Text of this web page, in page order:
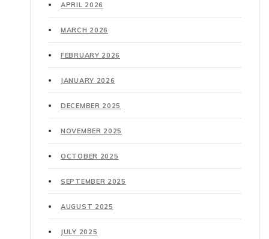
APRIL 2026
MARCH 2026
FEBRUARY 2026
JANUARY 2026
DECEMBER 2025
NOVEMBER 2025
OCTOBER 2025
SEPTEMBER 2025
AUGUST 2025
JULY 2025